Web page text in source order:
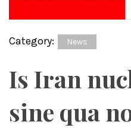
Category: News
Is Iran
sine qua